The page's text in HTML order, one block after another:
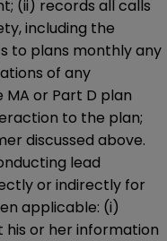
(ii) records all calls
including the
to plans monthly any
of any
or Part D plan
to the plan;
discussed above.
lead
or indirectly for
applicable: (i)
or her information